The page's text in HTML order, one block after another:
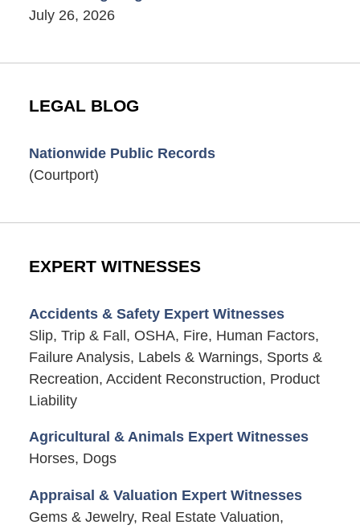
July 26, 2026
LEGAL BLOG
Nationwide Public Records
(Courtport)
EXPERT WITNESSES
Accidents & Safety Expert Witnesses
Slip, Trip & Fall, OSHA, Fire, Human Factors,
Failure Analysis, Labels & Warnings, Sports &
Recreation, Accident Reconstruction, Product
Liability
Agricultural & Animals Expert Witnesses
Horses, Dogs
Appraisal & Valuation Expert Witnesses
Gems & Jewelry, Real Estate Valuation,